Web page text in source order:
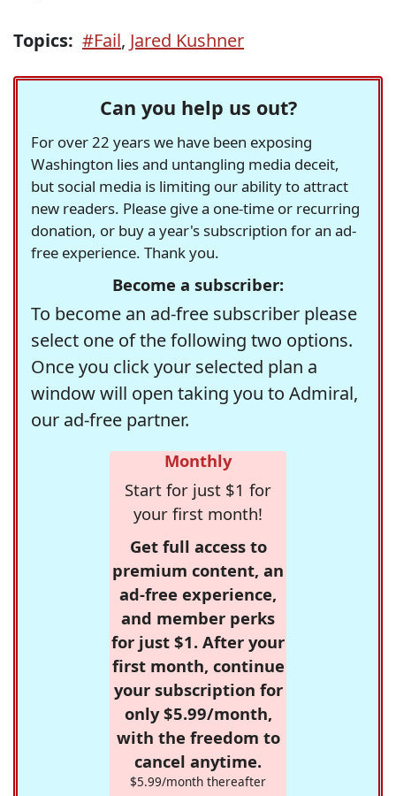
Topics: #Fail, Jared Kushner
Can you help us out?
For over 22 years we have been exposing
Washington lies and untangling media deceit,
but social media is limiting our ability to attract
new readers. Please give a one-time or recurring
donation, or buy a year's subscription for an ad-
free experience. Thank you.
Become a subscriber:
To become an ad-free subscriber please
select one of the following two options.
Once you click your selected plan a
window will open taking you to Admiral,
our ad-free partner.
Monthly
Start for just $1 for
your first month!
Get full access to
premium content, an
ad-free experience,
and member perks
for just $1. After your
first month, continue
your subscription for
only $5.99/month,
with the freedom to
cancel anytime.
$5.99/month thereafter